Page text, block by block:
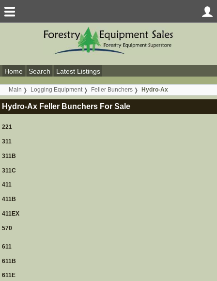
Home Search Latest Listings
Main Logging Equipment Feller Bunchers Hydro-Ax
Hydro-Ax Feller Bunchers For Sale
221
311
311B
311C
411
411B
411EX
570
611
611B
611E